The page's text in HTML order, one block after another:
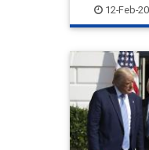
stopthesteal
12-Feb-